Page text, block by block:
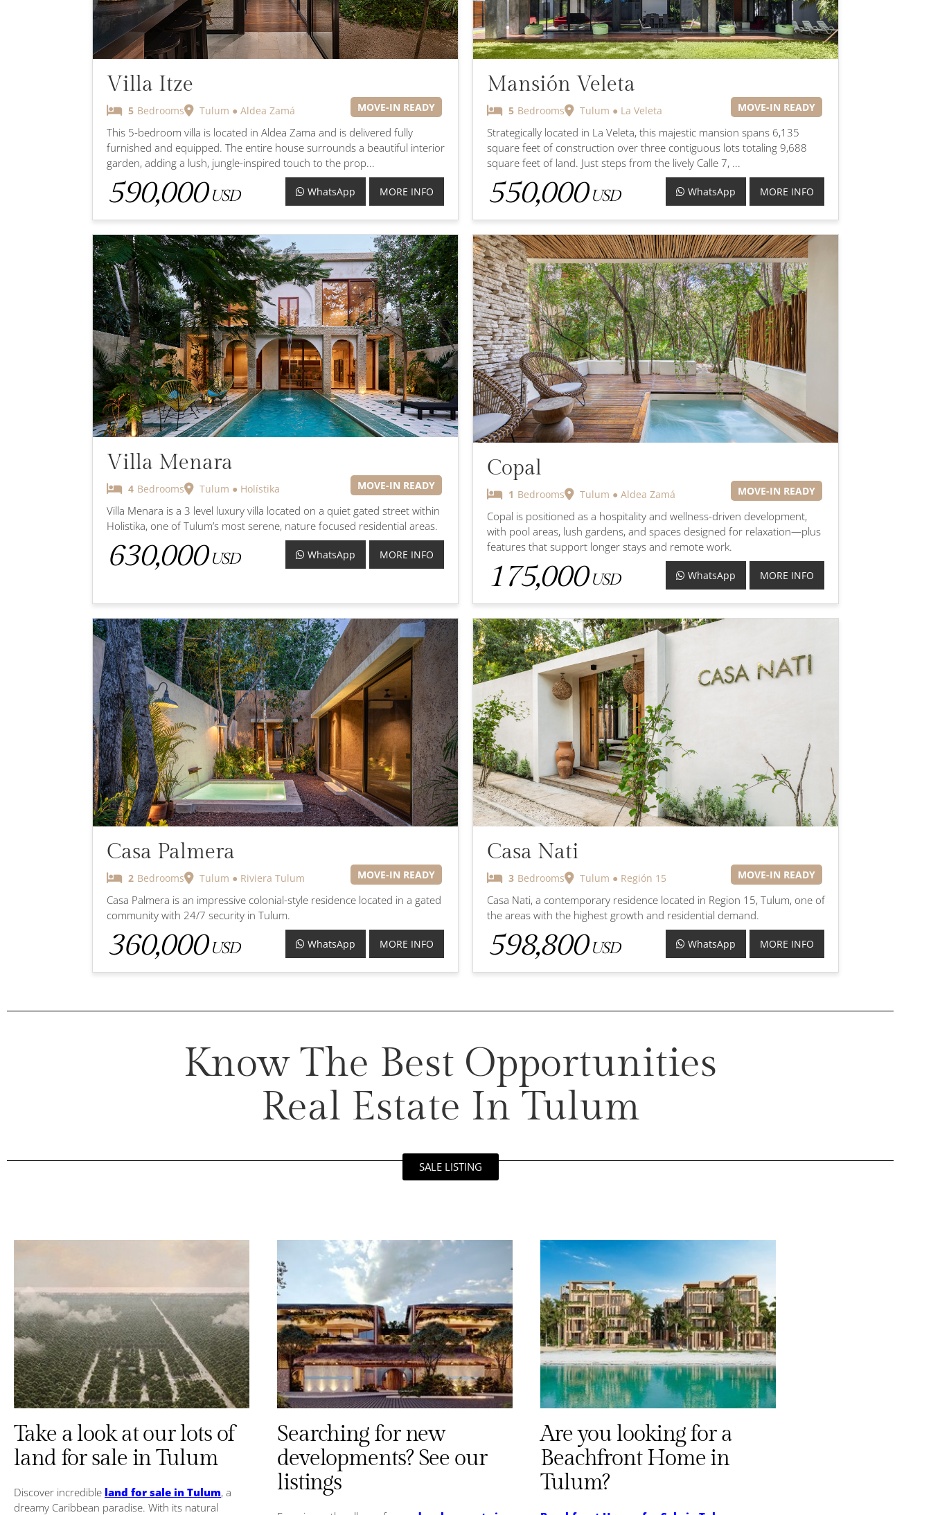
Villa Itze
5 Bedrooms Tulum ● Aldea Zamá MOVE-IN READY
This 5-bedroom villa is located in Aldea Zama and is delivered fully
furnished and equipped. The entire house surrounds a beautiful interior
garden, adding a lush, jungle-inspired touch to the prop...
590,000 USD WhatsApp MORE INFO
Mansión Veleta
5 Bedrooms Tulum ● La Veleta MOVE-IN READY
Strategically located in La Veleta, this majestic mansion spans 6,135
square feet of construction over three contiguous lots totaling 9,688
square feet of land. Just steps from the lively Calle 7, ...
550,000 USD WhatsApp MORE INFO
Villa Menara
4 Bedrooms Tulum ● Holístika MOVE-IN READY
Villa Menara is a 3 level luxury villa located on a quiet gated street within
Holistika, one of Tulum’s most serene, nature focused residential areas.
630,000 USD WhatsApp MORE INFO
Copal
1 Bedrooms Tulum ● Aldea Zamá MOVE-IN READY
Copal is positioned as a hospitality and wellness-driven development,
with pool areas, lush gardens, and spaces designed for relaxation—plus
features that support longer stays and remote work.
175,000 USD WhatsApp MORE INFO
Casa Palmera
2 Bedrooms Tulum ● Riviera Tulum MOVE-IN READY
Casa Palmera is an impressive colonial-style residence located in a gated
community with 24/7 security in Tulum.
360,000 USD WhatsApp MORE INFO
Casa Nati
3 Bedrooms Tulum ● Región 15 MOVE-IN READY
Casa Nati, a contemporary residence located in Region 15, Tulum, one of
the areas with the highest growth and residential demand.
598,800 USD WhatsApp MORE INFO
Know The Best Opportunities
Real Estate In Tulum
SALE LISTING
Take a look at our lots of
land for sale in Tulum
Discover incredible land for sale in Tulum, a
dreamy Caribbean paradise. With its natural
Searching for new
developments? See our
listings
Are you looking for a
Beachfront Home in
Tulum?